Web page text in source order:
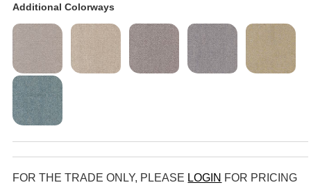
Additional Colorways
FOR THE TRADE ONLY, PLEASE LOGIN FOR PRICING